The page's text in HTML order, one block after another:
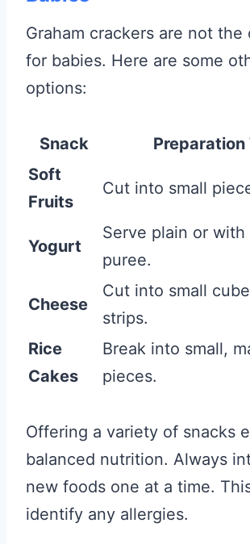
Graham crackers are not the
for babies. Here are some
options:
Snack
Preparation
Soft
Fruits
Cut into small
Yogurt
Serve plain or
puree.
Cheese
Cut into small
strips.
Rice
Cakes
Break into small,
pieces.
Offering a variety of snacks
balanced nutrition. Always
new foods one at a time.
identify any allergies.